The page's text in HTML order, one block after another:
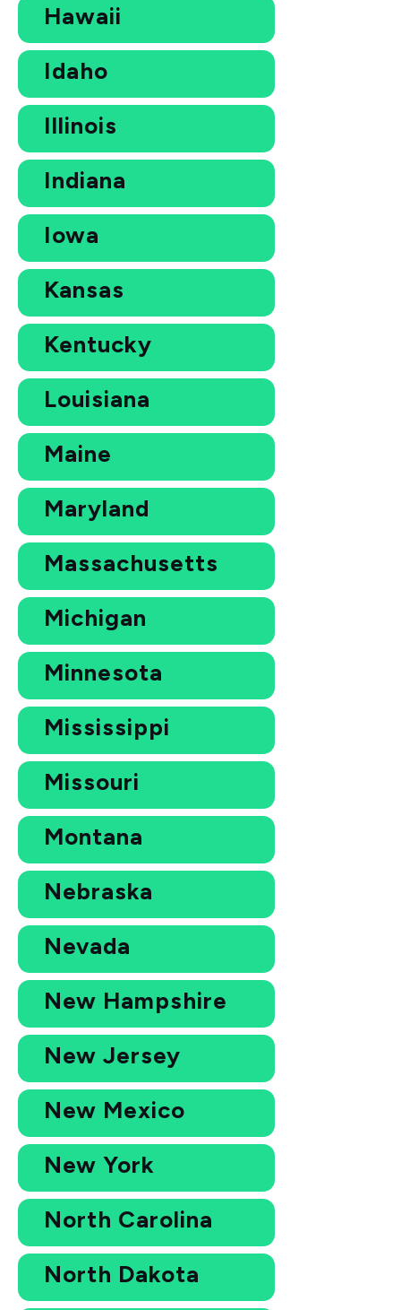
Hawaii
Idaho
Illinois
Indiana
Iowa
Kansas
Kentucky
Louisiana
Maine
Maryland
Massachusetts
Michigan
Minnesota
Mississippi
Missouri
Montana
Nebraska
Nevada
New Hampshire
New Jersey
New Mexico
New York
North Carolina
North Dakota